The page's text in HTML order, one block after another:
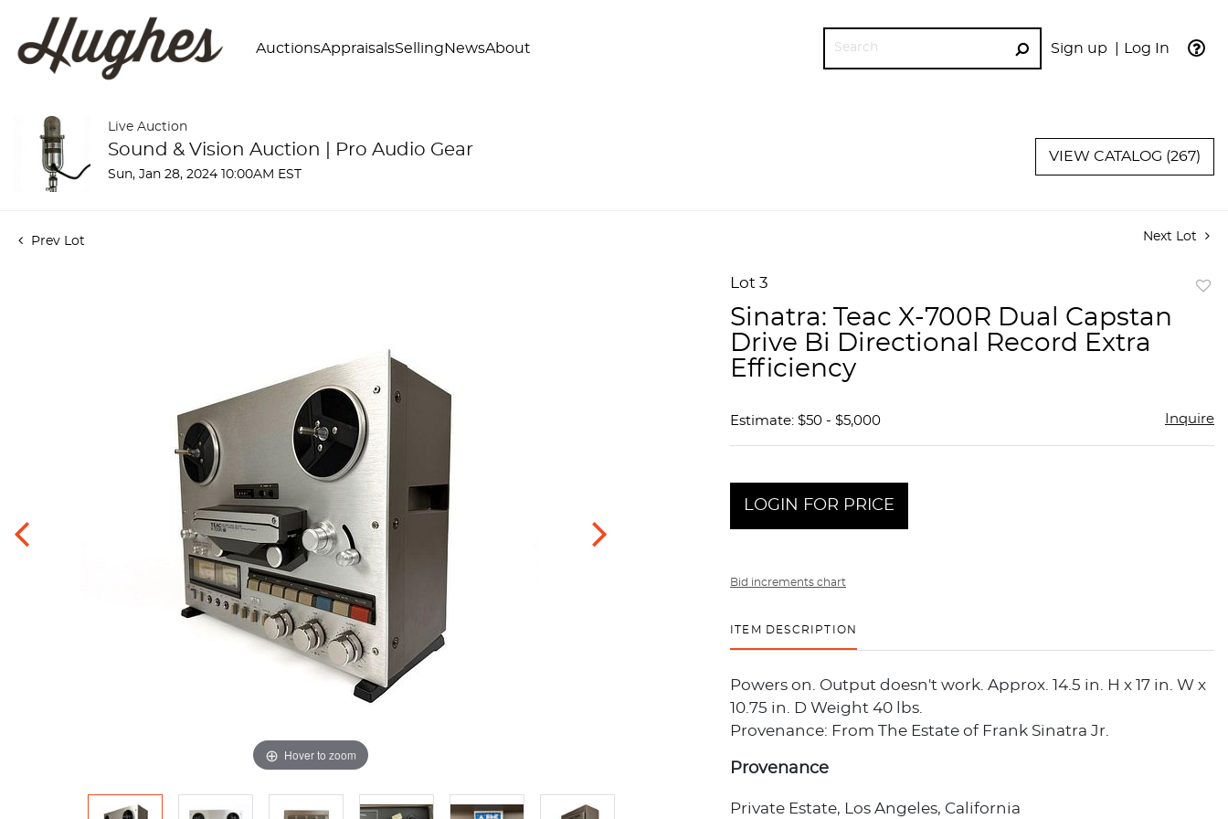
Sign up Log In
AuctionsAppraisalsSelling NewsAbout
GO
Live Auction
Sound & Vision Auction | Pro Audio Gear
Sun, Jan 28, 2024 10:00AM EST
VIEW CATALOG (267)
Prev Lot Next Lot
Hover to zoom
Lot 3
Sinatra: Teac X-700R Dual Capstan
Drive Bi Directional Record Extra
Efficiency
Estimate: $50 - $5,000 Inquire
LOGIN FOR PRICE
Bid increments chart
ITEM DESCRIPTION
Powers on. Output doesn't work. Approx. 14.5 in. H x 17 in. W x
10.75 in. D Weight 40 lbs.
Provenance: From The Estate of Frank Sinatra Jr.
Provenance
Private Estate, Los Angeles, California